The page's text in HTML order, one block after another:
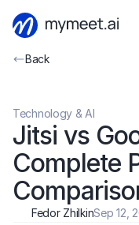
Back
Technology & AI
Jitsi vs
Complete
Fedor ZhilkinSep 12,